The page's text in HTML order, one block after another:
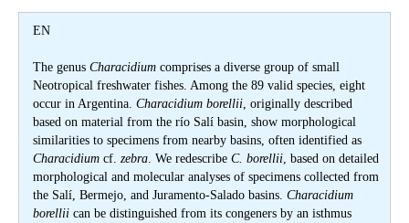
EN
The genus Characidium comprises a diverse group of small
Neotropical freshwater fishes. Among the 89 valid species, eight
occur in Argentina. Characidium borellii , originally described
based on material from the río Salí basin, show morphological
similarities to specimens from nearby basins, often identified as
Characidium cf. zebra . We redescribe C. borellii , based on detailed
morphological and molecular analyses of specimens collected from
the Salí, Bermejo, and Juramento-Salado basins. Characidium
borellii can be distinguished from its congeners by an isthmus